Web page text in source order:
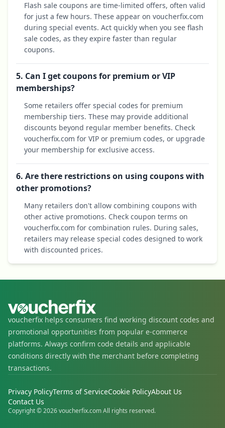
Flash sale coupons are time-limited offers, often valid
for just a few hours. These appear on voucherfix.com
during special events. Act quickly when you see flash
sale codes, as they expire faster than regular
coupons.
5. Can I get coupons for premium or VIP
memberships?
Some retailers offer special codes for premium
membership tiers. These may provide additional
discounts beyond regular member benefits. Check
voucherfix.com for VIP or premium codes, or upgrade
your membership for exclusive access.
6. Are there restrictions on using coupons with
other promotions?
Many retailers don't allow combining coupons with
other active promotions. Check coupon terms on
voucherfix.com for combination rules. During sales,
retailers may release special codes designed to work
with discounted prices.
voucherfix helps consumers find working discount codes and
promotional opportunities from popular e-commerce
platforms. Always confirm code details and applicable
conditions directly with the merchant before completing
transactions.
Privacy PolicyTerms of ServiceCookie PolicyAbout Us
Contact Us
Copyright © 2026 voucherfix.com All rights reserved.